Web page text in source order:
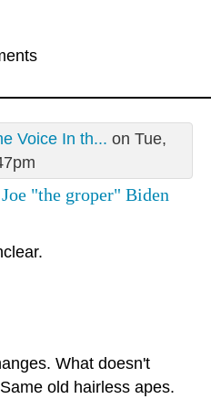
Voice In th... on Tue,
"the groper" Biden
What doesn't
old hairless apes.